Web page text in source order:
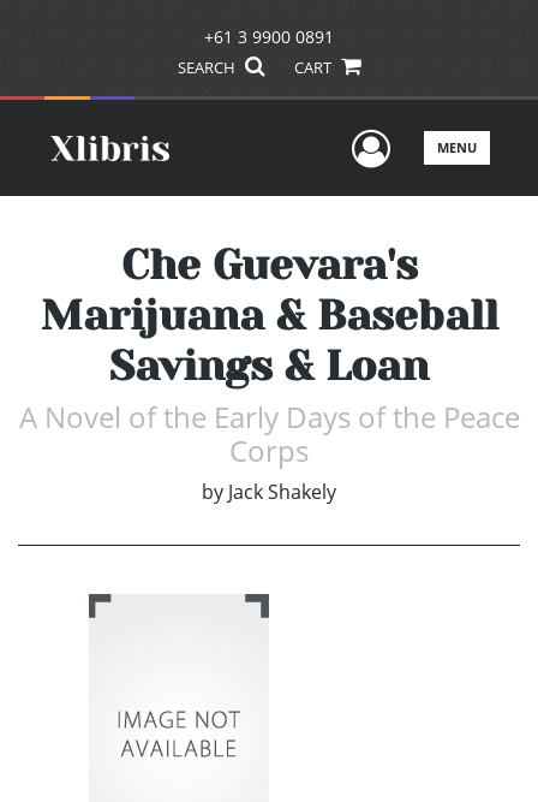
+61 3 9900 0891
SEARCH CART
UserMENU
Che Guevara's
Marijuana & Baseball
Savings & Loan
A Novel of the Early Days of the Peace
Corps
by Jack Shakely